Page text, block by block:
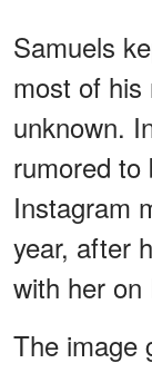
Samuels
most of his
unknown.
rumored to
Instagram
year, after
with her on
The image